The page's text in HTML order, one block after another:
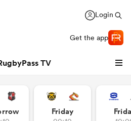
Login
Get the app
TV
Friday